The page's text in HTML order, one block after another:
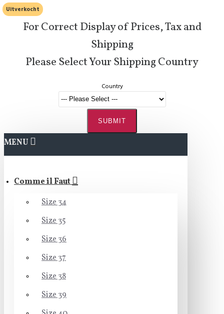
For Correct Display of Prices, Tax and
Shipping
Please Select Your Shipping Country
Country
SUBMIT
MENU
Comme il Faut
Size 34
Size 35
Size 36
Size 37
Size 38
Size 39
Uitverkocht